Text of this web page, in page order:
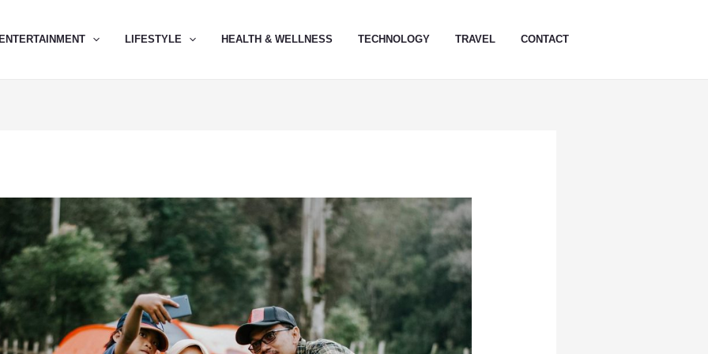
ENTERTAINMENT LIFESTYLE HEALTH & WELLNESS TECHNOLOGY TRAVEL CONTACT